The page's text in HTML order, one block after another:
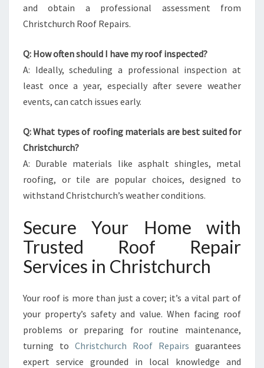
and obtain a professional assessment from
Christchurch Roof Repairs.
Q: How often should I have my roof inspected?
A: Ideally, scheduling a professional inspection at
least once a year, especially after severe weather
events, can catch issues early.
Q: What types of roofing materials are best suited for
Christchurch?
A: Durable materials like asphalt shingles, metal
roofing, or tile are popular choices, designed to
withstand Christchurch’s weather conditions.
Secure Your Home with
Trusted Roof Repair
Services in Christchurch
Your roof is more than just a cover; it’s a vital part of
your property’s safety and value. When facing roof
problems or preparing for routine maintenance,
turning to Christchurch Roof Repairs guarantees
expert service grounded in local knowledge and